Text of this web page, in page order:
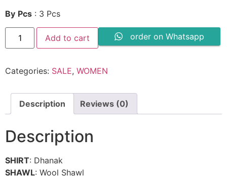
By Pcs : 3 Pcs
3PC
DHANAK
EMBROIDERED
SW606
quantity
Add to cart order on Whatsapp
Categories: SALE, WOMEN
Description Reviews (0)
Description
SHIRT: Dhanak
SHAWL: Wool Shawl